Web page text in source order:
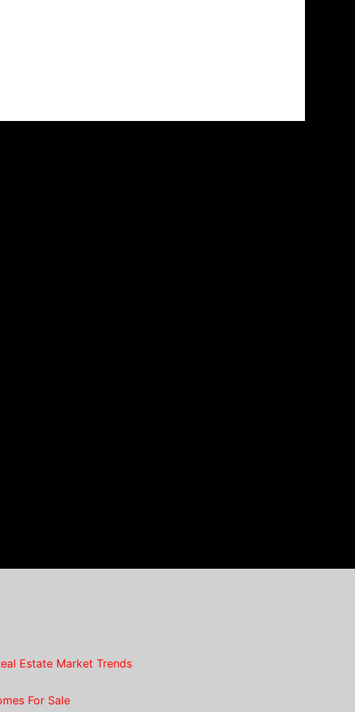
Estate Market Trends
For Sale